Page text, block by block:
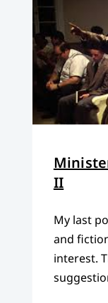
II
My last
and
interest.